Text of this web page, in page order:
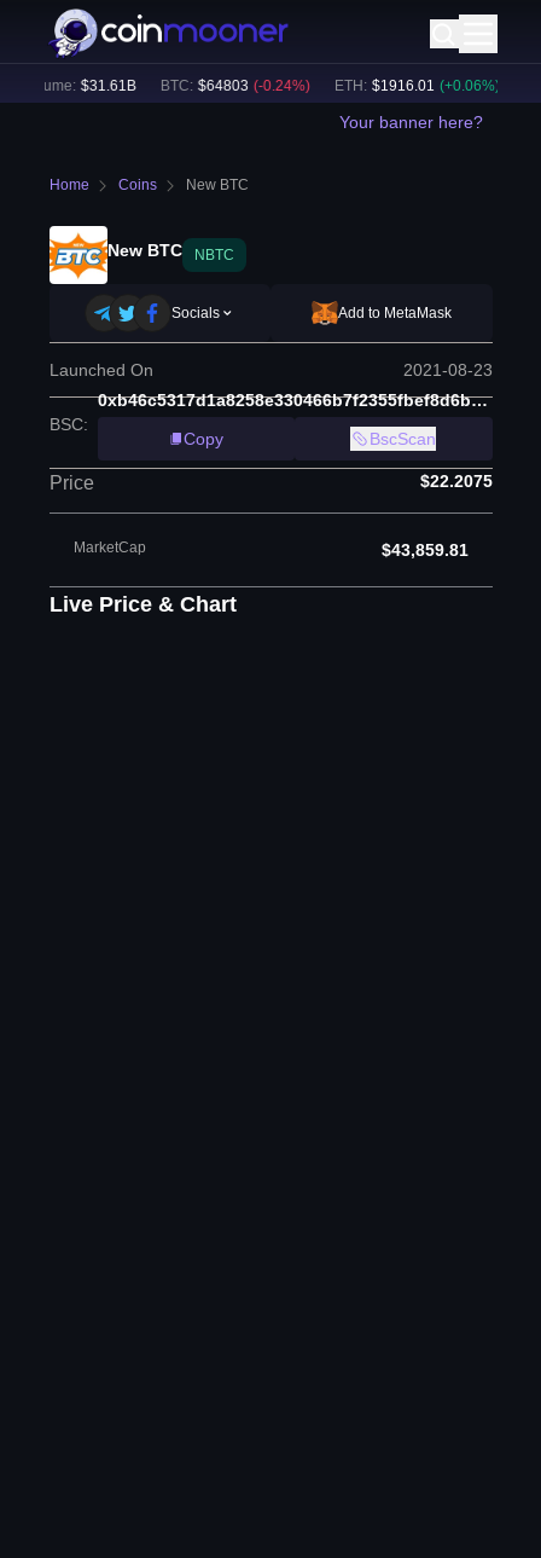
Volume: $31.61B BTC: $64803 (-0.24%) ETH: $ 1916.01 (+ 0.06%)
Your banner here?
Home Coins New BTC
New BTC NBTC
Socials Add to MetaMask
Launched On 2021-08-23
BSC:
0xb46c5317d1a8258e330466b7f2355fbef8d6b6a6
Copy
BscScan
Price $22.2075
MarketCap $43,859.81
Live Price & Chart